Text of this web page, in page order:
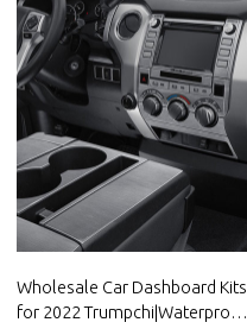
Wholesale Car Dashboard Kits
for 2022 Trumpchi|Waterproof